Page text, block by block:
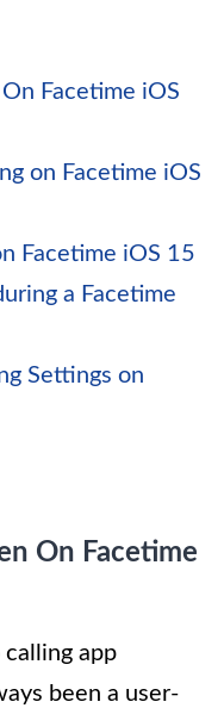
Facetime iOS
on Facetime iOS
Facetime iOS 15
a Facetime
Settings on
On Facetime
app
been a user-